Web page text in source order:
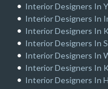
Interior Designers In
Interior Designers In
Interior Designers In
Interior Designers In
Interior Designers In
Interior Designers In
Interior Designers In